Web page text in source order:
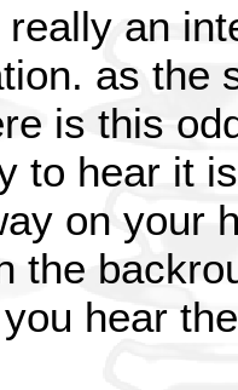
an
as the
is this
to hear it
on your
the
hear